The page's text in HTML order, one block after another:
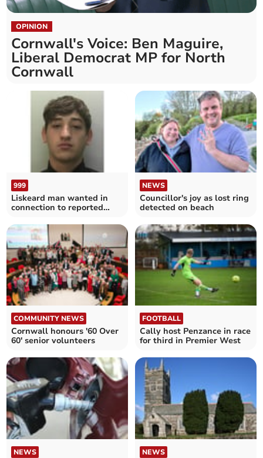
OPINION
Cornwall's Voice: Ben Maguire,
Liberal Democrat MP for North
Cornwall
999
Liskeard man wanted in
connection to reported
NEWS
Councillor's joy as lost ring
detected on beach
COMMUNITY NEWS
Cornwall honours '60 Over
60' senior volunteers
FOOTBALL
Cally host Penzance in race
for third in Premier West
NEWS NEWS